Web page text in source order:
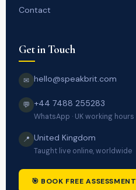
Contact
Get in Touch
✉ hello@speakbrit.com
💬 +44 7488 255283
WhatsApp · UK working hours
📍 United Kingdom
Taught live online, worldwide
🎯 BOOK FREE ASSESSMENT